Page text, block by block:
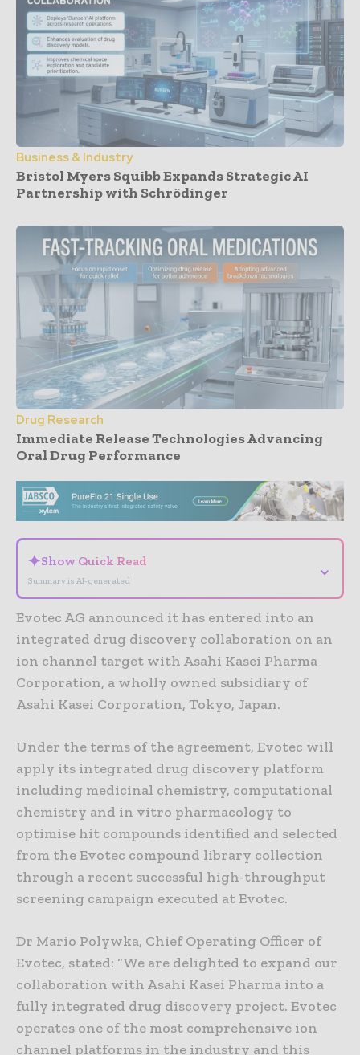
Business & Industry
Bristol Myers Squibb Expands Strategic AI
Partnership with Schrödinger
Drug Research
Immediate Release Technologies Advancing
Oral Drug Performance
✦Show Quick Read
Summary is AI-generated
⌄
Evotec AG announced it has entered into an
integrated drug discovery collaboration on an
ion channel target with Asahi Kasei Pharma
Corporation, a wholly owned subsidiary of
Asahi Kasei Corporation, Tokyo, Japan.
Under the terms of the agreement, Evotec will
apply its integrated drug discovery platform
including medicinal chemistry, computational
chemistry and in vitro pharmacology to
optimise hit compounds identified and selected
from the Evotec compound library collection
through a recent successful high-throughput
screening campaign executed at Evotec.
Dr Mario Polywka, Chief Operating Officer of
Evotec, stated: “We are delighted to expand our
collaboration with Asahi Kasei Pharma into a
fully integrated drug discovery project. Evotec
operates one of the most comprehensive ion
channel platforms in the industry and this